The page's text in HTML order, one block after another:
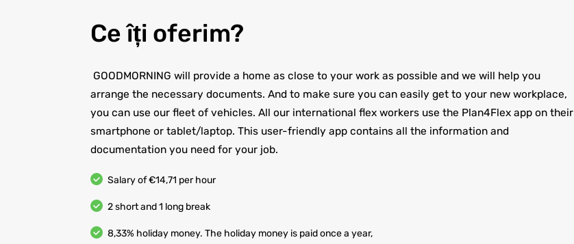
Ce îți oferim?
GOODMORNING will provide a home as close to your work as possible and we will help you
arrange the necessary documents. And to make sure you can easily get to your new workplace,
you can use our fleet of vehicles. All our international flex workers use the Plan4Flex app on their
smartphone or tablet/laptop. This user-friendly app contains all the information and
documentation you need for your job.
Salary of €14,71 per hour
2 short and 1 long break
8,33% holiday money. The holiday money is paid once a year,